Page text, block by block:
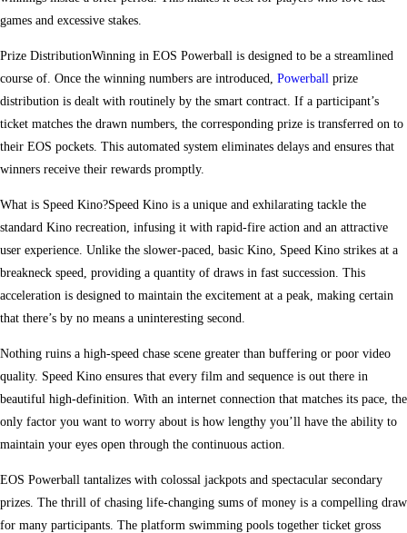
games and excessive stakes.
Prize DistributionWinning in EOS Powerball is designed to be a streamlined
course of. Once the winning numbers are introduced, Powerball prize
distribution is dealt with routinely by the smart contract. If a participant’s
ticket matches the drawn numbers, the corresponding prize is transferred on to
their EOS pockets. This automated system eliminates delays and ensures that
winners receive their rewards promptly.
What is Speed Kino?Speed Kino is a unique and exhilarating tackle the
standard Kino recreation, infusing it with rapid-fire action and an attractive
user experience. Unlike the slower-paced, basic Kino, Speed Kino strikes at a
breakneck speed, providing a quantity of draws in fast succession. This
acceleration is designed to maintain the excitement at a peak, making certain
that there’s by no means a uninteresting second.
Nothing ruins a high-speed chase scene greater than buffering or poor video
quality. Speed Kino ensures that every film and sequence is out there in
beautiful high-definition. With an internet connection that matches its pace, the
only factor you want to worry about is how lengthy you’ll have the ability to
maintain your eyes open through the continuous action.
EOS Powerball tantalizes with colossal jackpots and spectacular secondary
prizes. The thrill of chasing life-changing sums of money is a compelling draw
for many participants. The platform swimming pools together ticket gross